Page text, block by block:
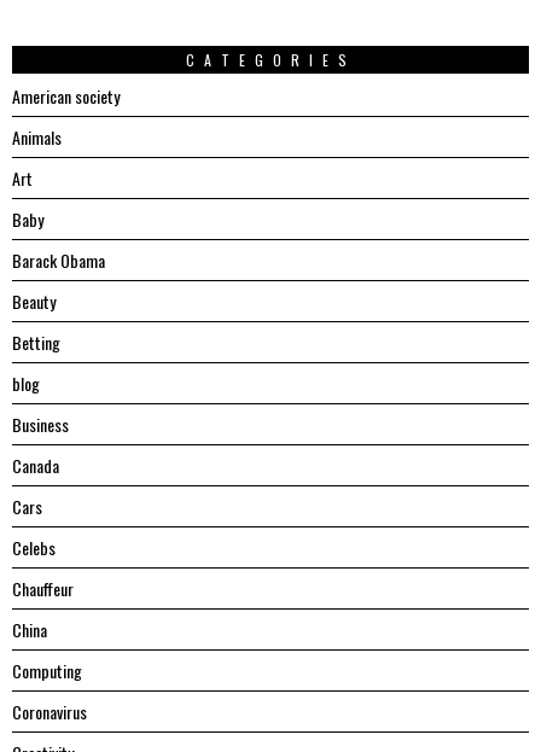
CATEGORIES
American society
Animals
Art
Baby
Barack Obama
Beauty
Betting
blog
Business
Canada
Cars
Celebs
Chauffeur
China
Computing
Coronavirus